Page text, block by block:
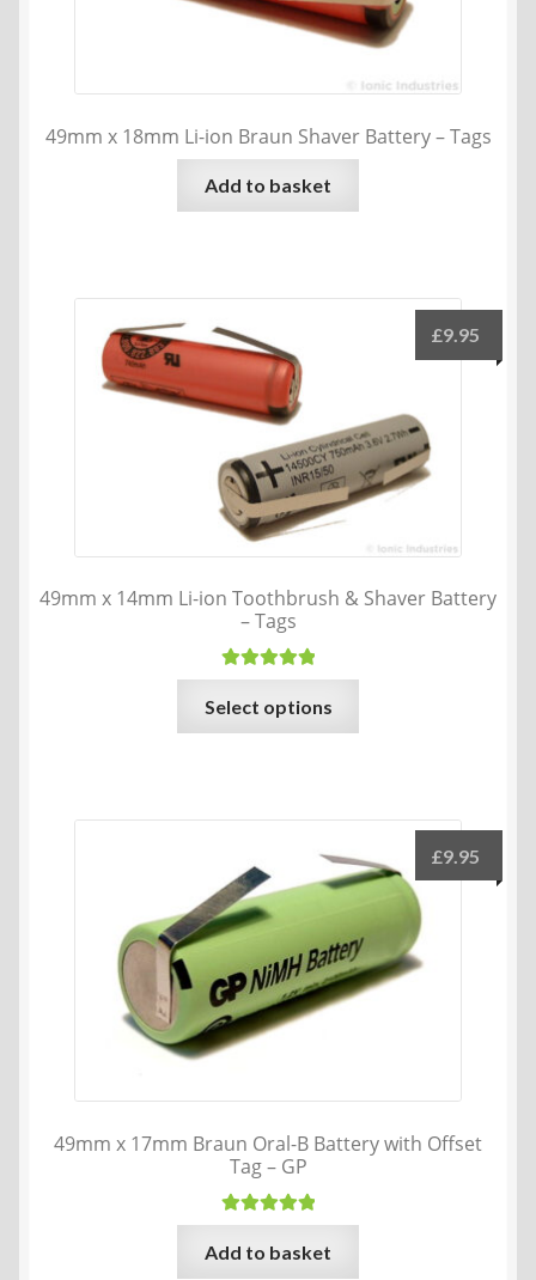
49mm x 18mm Li-ion Braun Shaver Battery – Tags
Add to basket
49mm x 14mm Li-ion Toothbrush & Shaver Battery
– Tags
Rated5.00
out of 5
£9.95
Select options
options
be
chosen
on
49mm x 17mm Braun Oral-B Battery with Offset
Tag – GP
Rated5.00
out of 5
£9.95
Add to basket